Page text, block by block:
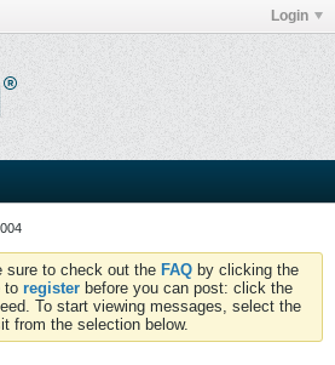
Login
sure to check out the FAQ by clicking the
to register before you can post: click the
To start viewing messages, select the
from the selection below.